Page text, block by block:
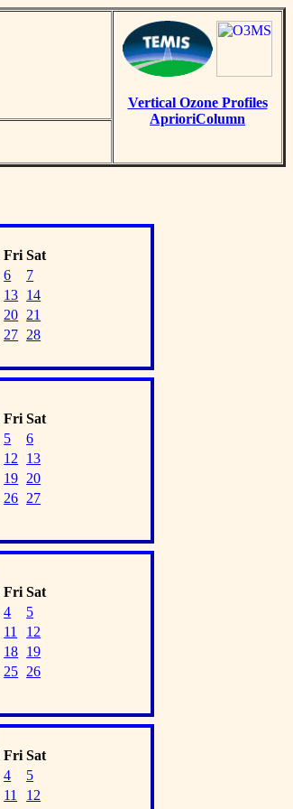
Vertical Ozone Profiles
AprioriColumn
Fri Sat
6
7
13 14
20 21
27 28
Fri Sat
5
6
12
13
19 20
26 27
Fri Sat
4
5
11
12
18 19
25 26
Fri Sat
4
5
11
12